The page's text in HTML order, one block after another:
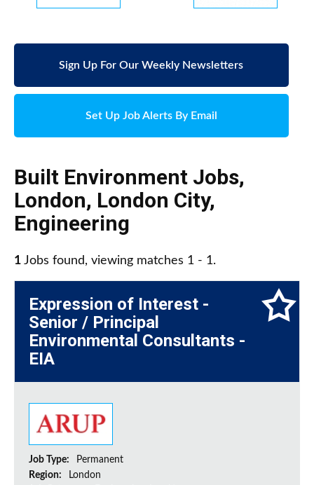
Sign Up For Our Weekly Newsletters
Set Up Job Alerts By Email
Built Environment Jobs,
London, London City,
Engineering
1 Jobs found, viewing matches 1 - 1.
Expression of Interest -
Senior / Principal
Environmental Consultants -
EIA
Job Type:
Permanent
Region:
London